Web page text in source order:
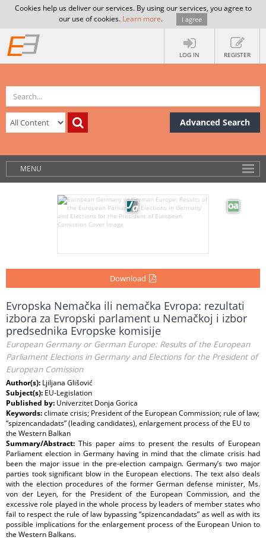
Cookies help us deliver our services. By using our services, you agree to
our use of cookies. Learn more. I agree
LOG IN REGISTER
Advanced Search
MENU
Download
Evropska Nemačka ili nemačka Evropa: rezultati
izbora za Evropski parlament u Nemačkoj i izbor
predsednika Evropske komisije
European Germany or German Europe: Results of the European
Parliament Elections in Germany and Elections for the President of
European Comission
Author(s): Ljiljana Glišović
Subject(s): EU-Legislation
Published by: Univerzitet Donja Gorica
Keywords:climate crisis; President of the European Commission; rule of law;
“spizencandadats” (leading candidates), enlargement process of the EU to
the Western Balkan
Summary/Abstract: This paper aims to present the results of European
Parliament election in Germany having in mind that the climate crisis had
been the major issue in the pre-election campaign. Germany’s two major
parties took significant blow in the European elections. The text also deals
with the election procedures of the former German defense minister, Ms.
von der Leyen, for the President of the European Commission, and the
excessive role played in the whole process by leaders of member states who
fail to respect the rule of law bypassing “spizencandadats” as well as with its
possible implications for the enlargement process of the European Union to
the Western Balkans.